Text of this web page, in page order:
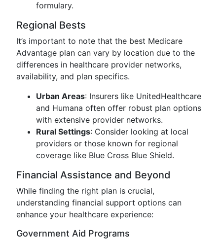
formulary.
Regional Bests
It’s important to note that the best Medicare
Advantage plan can vary by location due to the
differences in healthcare provider networks,
availability, and plan specifics.
Urban Areas: Insurers like UnitedHealthcare
and Humana often offer robust plan options
with extensive provider networks.
Rural Settings: Consider looking at local
providers or those known for regional
coverage like Blue Cross Blue Shield.
Financial Assistance and Beyond
While finding the right plan is crucial,
understanding financial support options can
enhance your healthcare experience:
Government Aid Programs